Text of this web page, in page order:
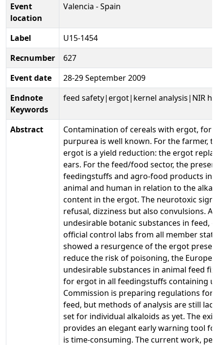
Event
location
Valencia - Spain
Label
U15-1454
Recnumber
627
Event date
28-29 September 2009
Endnote
Keywords
feed safety|ergot|kernel analysis|NIR
Abstract
Contamination of cereals with ergot,
purpurea is well known. For the farmer,
ergot is a yield reduction: the ergot
ears. For the feed/food sector, the
feedingstuffs and agro-food products
animal and human in relation to the
content in the ergot. The neurotoxic
refusal, dizziness but also convulsions. A
undesirable botanic substances in feed,
official control labs from all member
showed a resurgence of the ergot
reduce the risk of poisoning, the
undesirable substances in animal feed
for ergot in all feedingstuffs containing
Commission is preparing regulations for
feed, but methods of analysis are still
set for individual alkaloids as yet. The
provides an elegant early warning tool
is time-consuming. The current work,